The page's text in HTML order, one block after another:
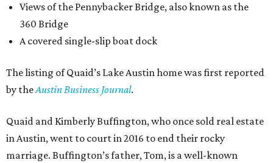
Views of the Pennybacker Bridge, also known as the
360 Bridge
A covered single-slip boat dock
The listing of Quaid’s Lake Austin home was first reported
by theAustin Business Journal.
Quaid and Kimberly Buffington, who once sold real estate
in Austin, went to court in 2016 to end their rocky
marriage. Buffington’s father, Tom, is a well-known